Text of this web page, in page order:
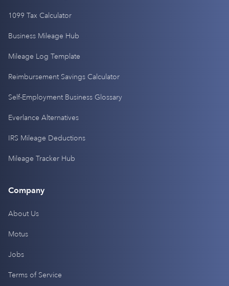
1099 Tax Calculator
Business Mileage Hub
Mileage Log Template
Reimbursement Savings Calculator
Self-Employment Business Glossary
Everlance Alternatives
IRS Mileage Deductions
Mileage Tracker Hub
Company
About Us
Motus
Jobs
Terms of Service